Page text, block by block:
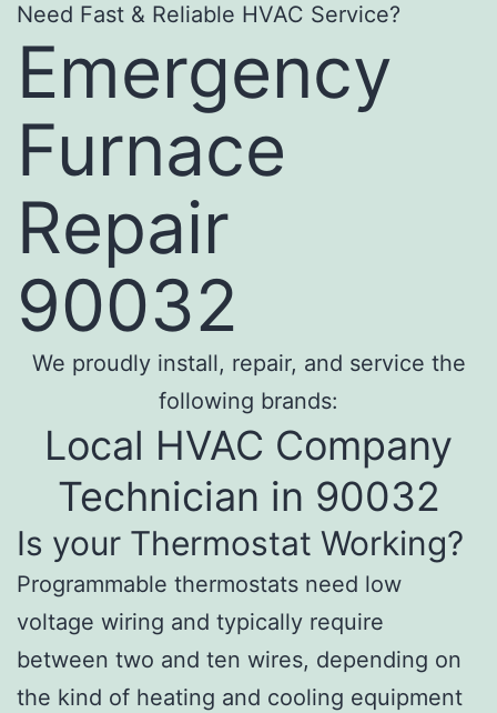
Need Fast & Reliable HVAC Service?
Emergency
Furnace
Repair
90032
We proudly install, repair, and service the
following brands:
Local HVAC Company
Technician in 90032
Is your Thermostat Working?
Programmable thermostats need low
voltage wiring and typically require
between two and ten wires, depending on
the kind of heating and cooling equipment